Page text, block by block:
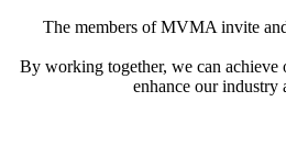
The members of MVMA invite
By working together, we can achieve
enhance our industry